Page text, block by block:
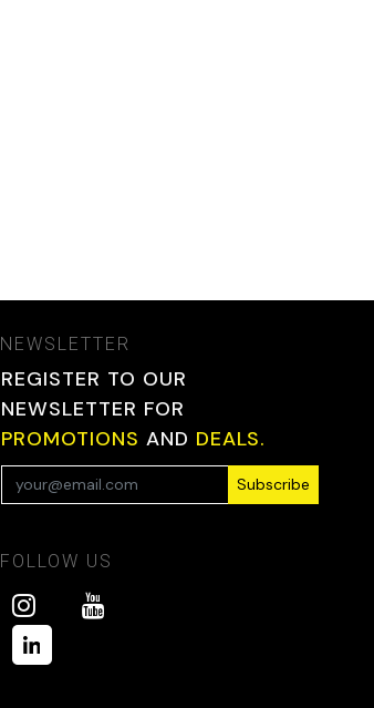
NEWSLETTER
REGISTER TO OUR
NEWSLETTER FOR
PROMOTIONS AND DEALS.
Subscribe
FOLLOW US